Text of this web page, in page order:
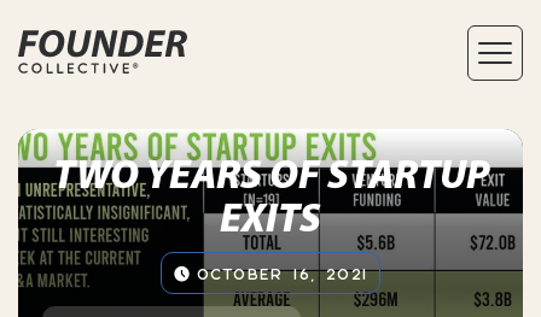
TWO YEARS OF STARTUP
EXITS
OCTOBER 16, 2021